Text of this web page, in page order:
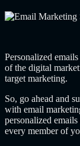
Personalized
of the digital
target marketing.
So, go ahead and
with email
personalized
every member of